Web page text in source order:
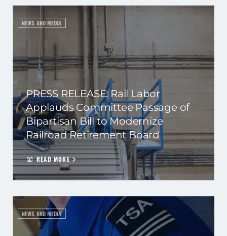
NEWS AND MEDIA
PRESS RELEASE: Rail Labor
Applauds Committee Passage of
Bipartisan Bill to Modernize
Railroad Retirement Board
READ MORE
NEWS AND MEDIA